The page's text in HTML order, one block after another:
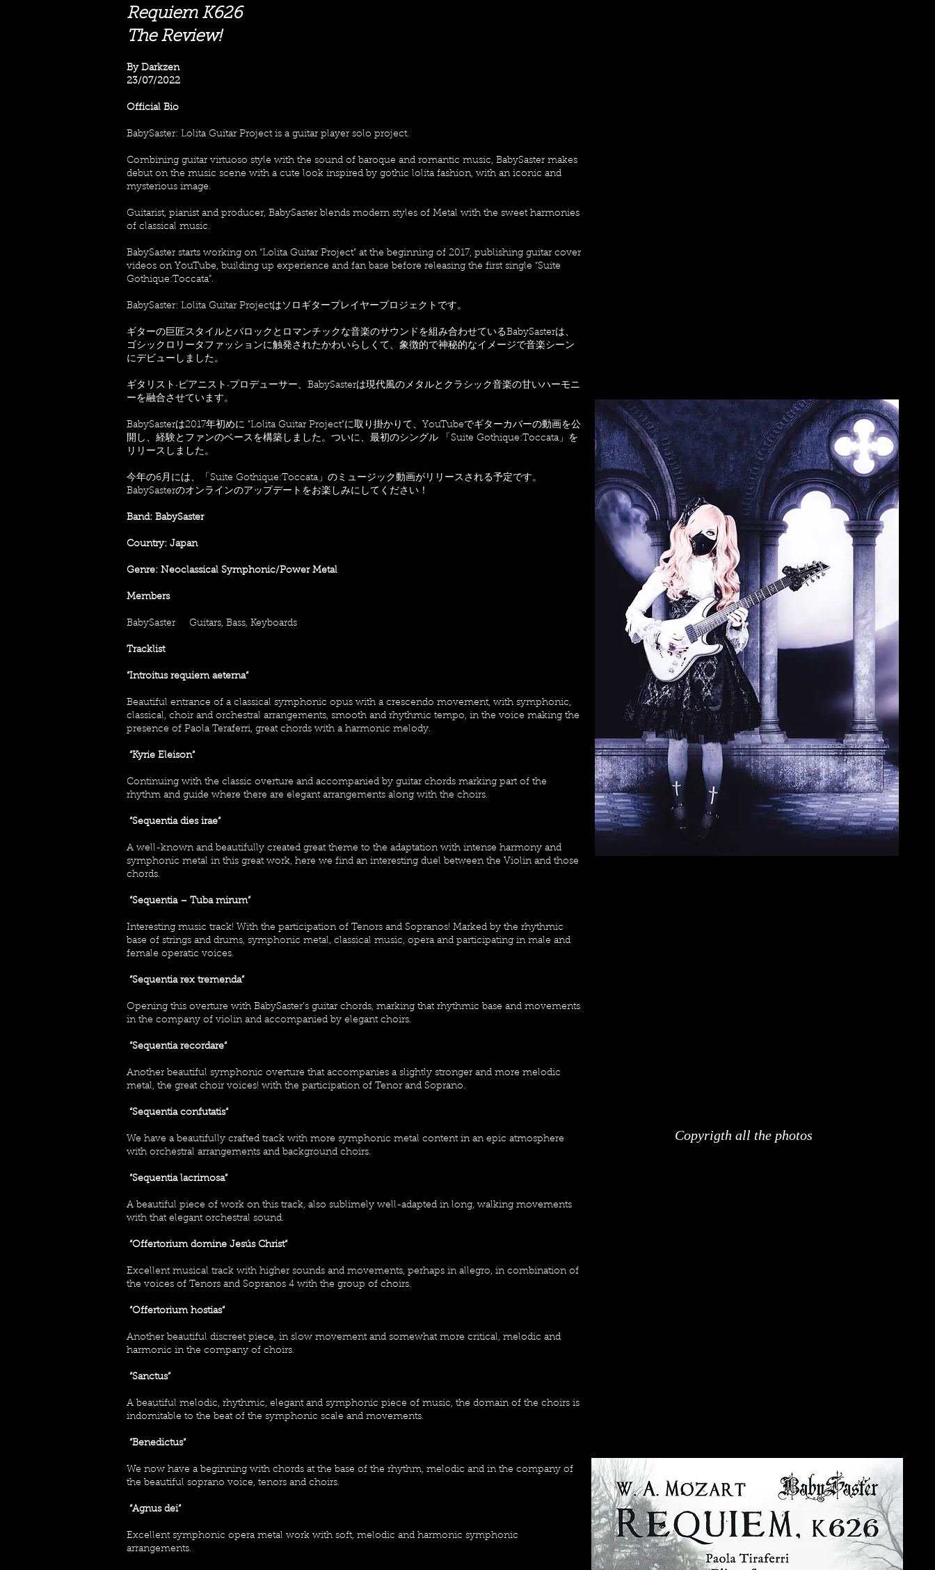
Requiem K626
The Review!
By Darkzen
23/07/2022
Official Bio
BabySaster: Lolita Guitar Project is a guitar player solo project.
Combining guitar virtuoso style with the sound of baroque and romantic music, BabySaster makes
debut on the music scene with a cute look inspired by gothic lolita fashion, with an iconic and
mysterious image.
Guitarist, pianist and producer, BabySaster blends modern styles of Metal with the sweet harmonies
of classical music.
BabySaster starts working on “Lolita Guitar Project” at the beginning of 2017, publishing guitar cover
videos on YouTube, building up experience and fan base before releasing the first single “Suite
Gothique:Toccata”.
BabySaster: Lolita Guitar Projectはソロギタープレイヤープロジェクトです。
ギターの巨匠スタイルとバロックとロマンチックな音楽のサウンドを組み合わせているBabySasterは、
ゴシックロリータファッションに触発されたかわいらしくて、象徴的で神秘的なイメージで音楽シーン
にデビューしました。
ギタリスト·ピアニスト·プロデューサー、BabySasterは現代風のメタルとクラシック音楽の甘いハーモニ
ーを融合させています。
BabySasterは2017年初めに "Lolita Guitar Project"に取り掛かりて、YouTubeでギターカバーの動画を公
開し、経験とファンのベースを構築しました。ついに、最初のシングル 「Suite Gothique:Toccata」を
リリースしました。
今年の6月には、「Suite Gothique:Toccata」のミュージック動画がリリースされる予定です。
BabySasterのオンラインのアップデートをお楽しみにしてください！
Band: BabySaster
Country: Japan
Genre: Neoclassical Symphonic/Power Metal
Members
BabySaster Guitars, Bass, Keyboards
Tracklist
“Introitus requiem aeterna“
Beautiful entrance of a classical symphonic opus with a crescendo movement, with symphonic,
classical, choir and orchestral arrangements, smooth and rhythmic tempo, in the voice making the
presence of Paola Teraferri, great chords with a harmonic melody.
“Kyrie Eleison“
Continuing with the classic overture and accompanied by guitar chords marking part of the
rhythm and guide where there are elegant arrangements along with the choirs.
“Sequentia dies irae“
A well-known and beautifully created great theme to the adaptation with intense harmony and
symphonic metal in this great work, here we find an interesting duel between the Violin and those
chords.
“Sequentia – Tuba mirum”
Interesting music track! With the participation of Tenors and Sopranos! Marked by the rhythmic
base of strings and drums, symphonic metal, classical music, opera and participating in male and
female operatic voices.
“Sequentia rex tremenda”
Opening this overture with BabySaster's guitar chords, marking that rhythmic base and movements
in the company of violin and accompanied by elegant choirs.
“Sequentia recordare“
Another beautiful symphonic overture that accompanies a slightly stronger and more melodic
metal, the great choir voices! with the participation of Tenor and Soprano.
“Sequentia confutatis“
We have a beautifully crafted track with more symphonic metal content in an epic atmosphere
with orchestral arrangements and background choirs.
“Sequentia lacrimosa“
A beautiful piece of work on this track, also sublimely well-adapted in long, walking movements
with that elegant orchestral sound.
“Offertorium domine Jesús Christ“
Excellent musical track with higher sounds and movements, perhaps in allegro, in combination of
the voices of Tenors and Sopranos 4 with the group of choirs.
“Offertorium hostias“
Another beautiful discreet piece, in slow movement and somewhat more critical, melodic and
harmonic in the company of choirs.
“Sanctus”
A beautiful melodic, rhythmic, elegant and symphonic piece of music, the domain of the choirs is
indomitable to the beat of the symphonic scale and movements.
“Benedictus“
We now have a beginning with chords at the base of the rhythm, melodic and in the company of
the beautiful soprano voice, tenors and choirs.
“Agnus dei”
Excellent symphonic opera metal work with soft, melodic and harmonic symphonic
arrangements.
Copyrigth all the photos
Copyrigth all the photos